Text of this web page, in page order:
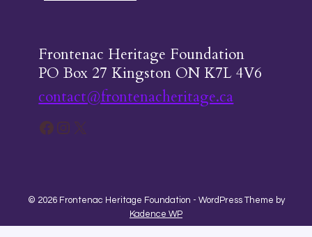
Frontenac Heritage Foundation
PO Box 27 Kingston ON K7L 4V6
contact@frontenacheritage.ca
Facebook
Instagram
X
© 2026 Frontenac Heritage Foundation - WordPress Theme by
Kadence WP